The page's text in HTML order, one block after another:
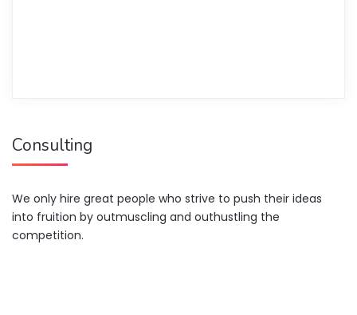
Consulting
We only hire great people who strive to push their ideas
into fruition by outmuscling and outhustling the
competition.